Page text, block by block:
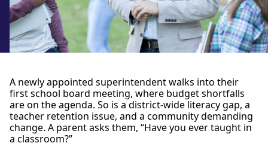
A newly appointed superintendent walks into their
first school board meeting, where budget shortfalls
are on the agenda. So is a district-wide literacy gap, a
teacher retention issue, and a community demanding
change. A parent asks them, “Have you ever taught in
a classroom?”